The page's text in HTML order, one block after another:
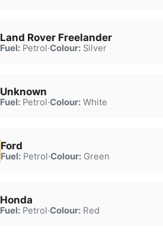
Land Rover Freelander
Fuel:Petrol·Colour:Silver
Unknown
Fuel:Petrol·Colour:White
Ford
Fuel:Petrol·Colour:Green
Honda
Fuel:Petrol·Colour:Red